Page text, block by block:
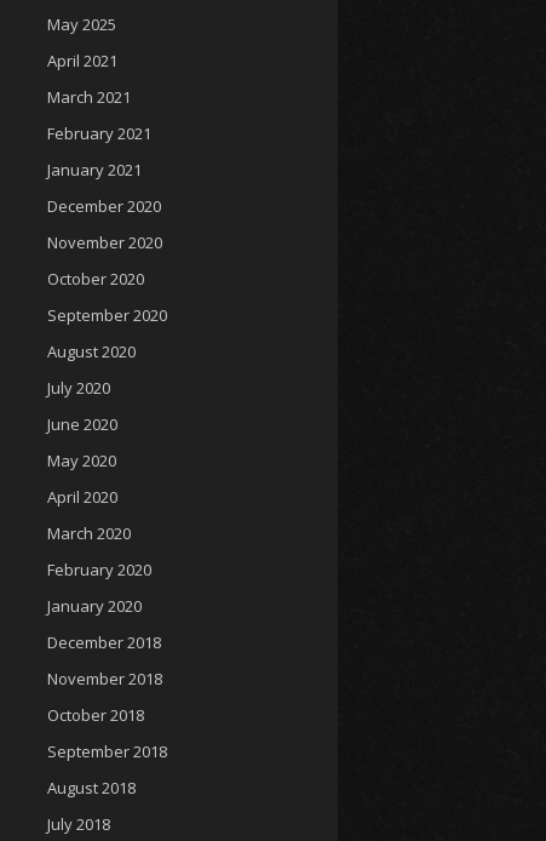
May 2025
April 2021
March 2021
February 2021
January 2021
December 2020
November 2020
October 2020
September 2020
August 2020
July 2020
June 2020
May 2020
April 2020
March 2020
February 2020
January 2020
December 2018
November 2018
October 2018
September 2018
August 2018
July 2018